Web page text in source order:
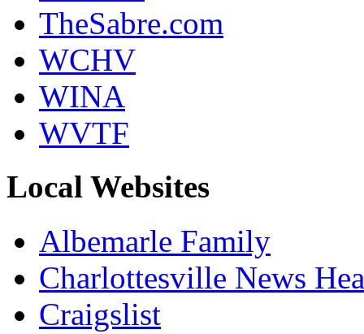
TheSabre.com
WCHV
WINA
WVTF
Local Websites
Albemarle Family
Charlottesville News
Craigslist